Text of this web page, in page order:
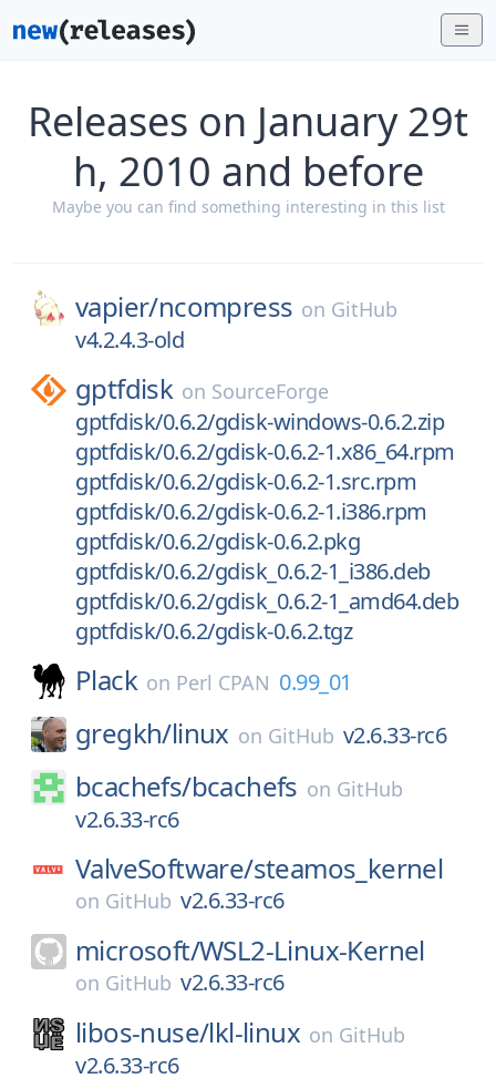
Releases on January 29t
h, 2010 and before
Maybe you can find something interesting in this list
vapier/ncompress on GitHub
v4.2.4.3-old
gptfdisk on SourceForge
gptfdisk/0.6.2/gdisk-windows-0.6.2.zip
gptfdisk/0.6.2/gdisk-0.6.2-1.x86_64.rpm
gptfdisk/0.6.2/gdisk-0.6.2-1.src.rpm
gptfdisk/0.6.2/gdisk-0.6.2-1.i386.rpm
gptfdisk/0.6.2/gdisk-0.6.2.pkg
gptfdisk/0.6.2/gdisk_0.6.2-1_i386.deb
gptfdisk/0.6.2/gdisk_0.6.2-1_amd64.deb
gptfdisk/0.6.2/gdisk-0.6.2.tgz
Plack on Perl CPAN 0.99_01
gregkh/linux on GitHub v2.6.33-rc6
bcachefs/bcachefs on GitHub
v2.6.33-rc6
ValveSoftware/steamos_kernel
on GitHub v2.6.33-rc6
microsoft/WSL2-Linux-Kernel
on GitHub v2.6.33-rc6
libos-nuse/lkl-linux on GitHub
v2.6.33-rc6